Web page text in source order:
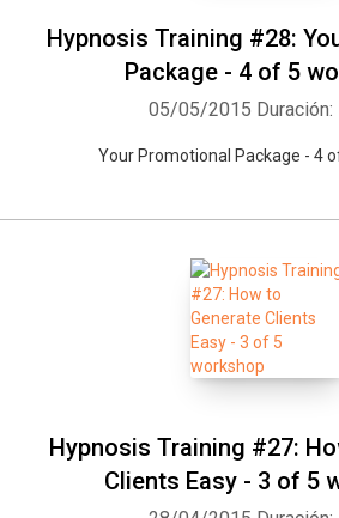
Hypnosis Training #28:
Package - 4 of 5
05/05/2015 Duración:
Your Promotional Package - 4
Hypnosis Training #27:
Clients Easy - 3 of 5